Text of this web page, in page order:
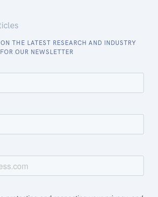
THE LATEST RESEARCH AND INDUSTRY
OUR NEWSLETTER